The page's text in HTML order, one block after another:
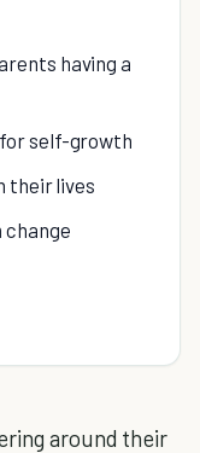
having a
self-growth
their lives
change
around their